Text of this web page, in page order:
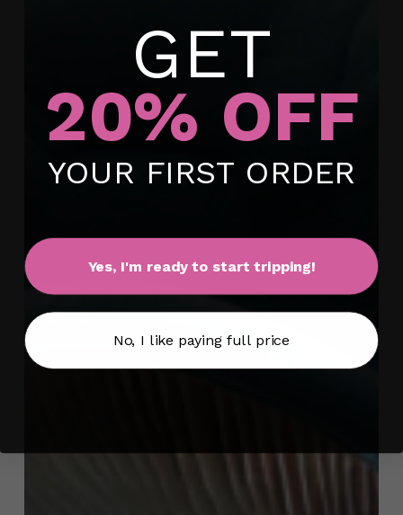
No products in the cart.
Go To Shop
GET
20% OFF
YOUR FIRST ORDER
Yes, I'm ready to start tripping!
No, I like paying full price